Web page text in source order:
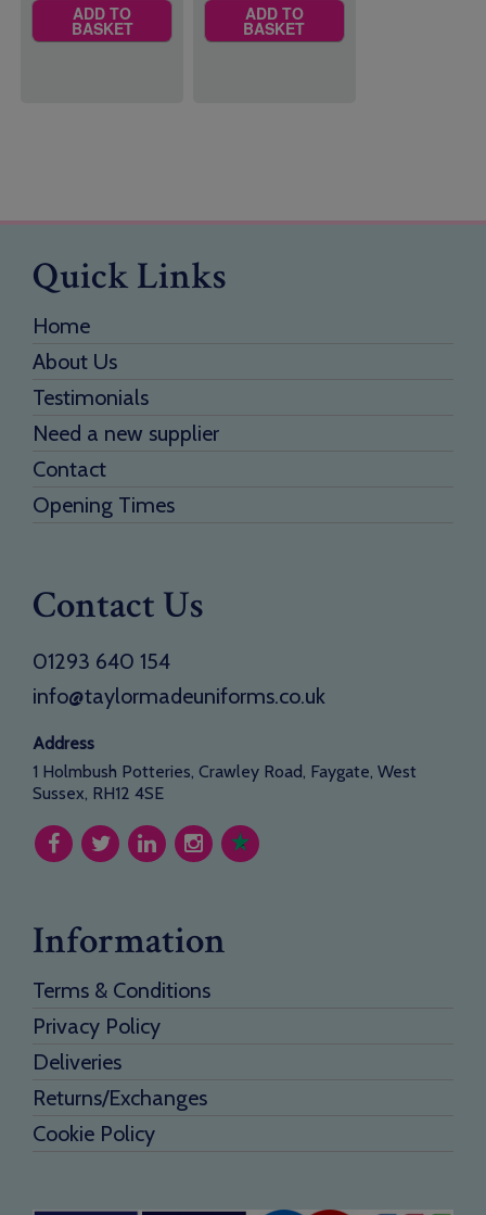
ADD TO
BASKET
ADD TO
BASKET
Quick Links
Home
About Us
Testimonials
Need a new supplier
Contact
Opening Times
Contact Us
01293 640 154
info@taylormadeuniforms.co.uk
Address
1 Holmbush Potteries, Crawley Road, Faygate, West
Sussex, RH12 4SE
Information
Terms & Conditions
Privacy Policy
Deliveries
Returns/Exchanges
Cookie Policy